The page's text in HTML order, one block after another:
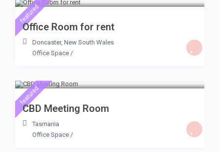
featured
Office Room for rent
Doncaster, New South Wales
Office Space/
featured
CBD Meeting Room
Tasmania
Office Space/